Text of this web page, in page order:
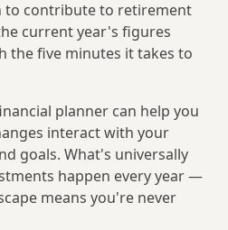
to contribute to retirement
current year's figures
the five minutes it takes to
planner can help you
interact with your
goals. What's universally
happen every year —
means you're never